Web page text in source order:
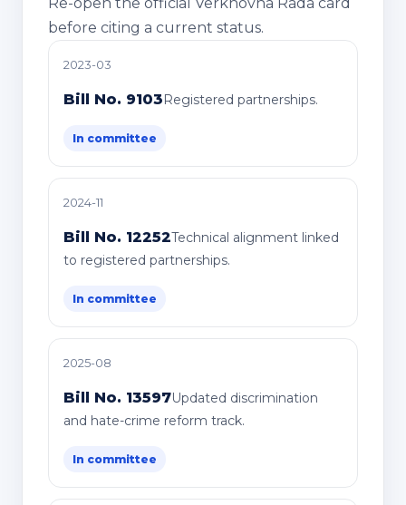
before citing a current status.
2023-03
Bill No. 9103Registered partnerships.
In committee
2024-11
Bill No. 12252Technical alignment linked
to registered partnerships.
In committee
2025-08
Bill No. 13597Updated discrimination
and hate-crime reform track.
In committee